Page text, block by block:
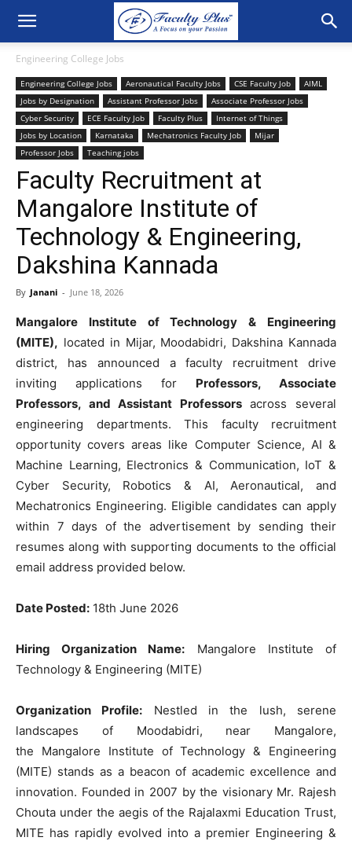
Engineering College Jobs
Engineering College Jobs Aeronautical Faculty Jobs CSE Faculty Job
AIML
Jobs by Designation
Assistant Professor Jobs
Associate Professor Jobs
Cyber Security
ECE Faculty Job Faculty Plus
Internet of Things
Jobs by Location
Karnataka Mechatronics Faculty Job
Mijar
Professor Jobs
Teaching jobs
Faculty Recruitment at
Mangalore Institute of
Technology & Engineering,
Dakshina Kannada
By Janani - June 18, 2026
Mangalore Institute of Technology & Engineering
(MITE), located in Mijar, Moodabidri, Dakshina Kannada
district, has announced a faculty recruitment drive
inviting applications for Professors, Associate
Professors, and Assistant Professorsacross several
engineering departments. This faculty recruitment
opportunity covers areas like Computer Science, AI &
Machine Learning, Electronics & Communication, IoT &
Cyber Security, Robotics & AI, Aeronautical, and
Mechatronics Engineering. Eligible candidates can apply
within 7 days of the advertisement by sending their
resumes along with supporting documents to the official
email address provided below.
Date Posted: 18th June 2026
Hiring Organization Name: Mangalore Institute of
Technology & Engineering (MITE)
Organization Profile: Nestled in the lush, serene
landscapes of Moodabidri, near Mangalore,
the Mangalore Institute of Technology & Engineering
(MITE) stands as a beacon of academic excellence and
innovation. Founded in 2007 by the visionary Mr. Rajesh
Chouta under the aegis of the Rajalaxmi Education Trust,
MITE has rapidly evolved into a premier Engineering &